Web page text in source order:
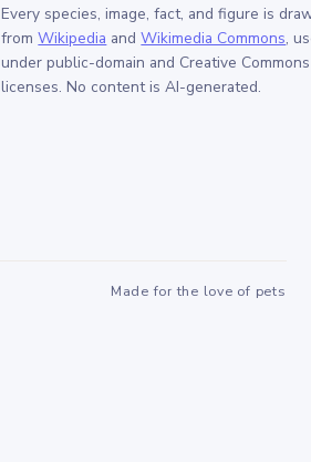
Every species, image, fact, and figure is
from Wikipedia and Wikimedia Commons,
under public-domain and Creative Commons
licenses. No content is AI-generated.
Made for the love of pets